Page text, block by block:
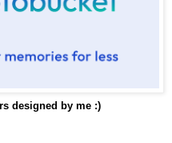
designed by me :)